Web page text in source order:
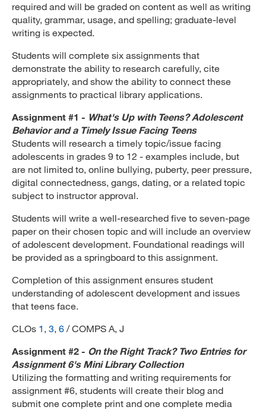
required and will be graded on content as well as writing
quality, grammar, usage, and spelling; graduate-level
writing is expected.
Students will complete six assignments that
demonstrate the ability to research carefully, cite
appropriately, and show the ability to connect these
assignments to practical library applications.
Assignment #1 - What's Up with Teens? Adolescent
Behavior and a Timely Issue Facing Teens
Students will research a timely topic/issue facing
adolescents in grades 9 to 12 - examples include, but
are not limited to, online bullying, puberty, peer pressure,
digital connectedness, gangs, dating, or a related topic
subject to instructor approval.
Students will write a well-researched five to seven-page
paper on their chosen topic and will include an overview
of adolescent development. Foundational readings will
be provided as a springboard to this assignment.
Completion of this assignment ensures student
understanding of adolescent development and issues
that teens face.
CLOs 1 , 3, 6 / COMPS A, J
Assignment #2 - On the Right Track? Two Entries for
Assignment 6's Mini Library Collection
Utilizing the formatting and writing requirements for
assignment #6, students will create their blog and
submit one complete print and one complete media